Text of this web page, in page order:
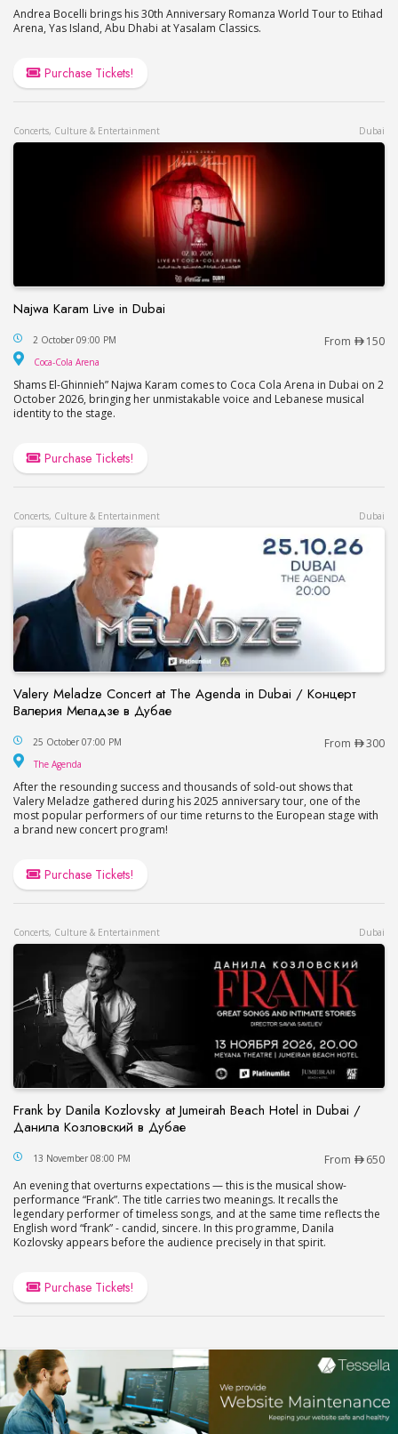
Andrea Bocelli brings his 30th Anniversary Romanza World Tour to Etihad
Arena, Yas Island, Abu Dhabi at Yasalam Classics.
Purchase Tickets!
Concerts, Culture & Entertainment Dubai
Najwa Karam Live in Dubai
Najwa Karam Live in Dubai
2 October 09:00 PM From 150
Coca-Cola Arena
Shams El-Ghinnieh” Najwa Karam comes to Coca Cola Arena in Dubai on 2
October 2026, bringing her unmistakable voice and Lebanese musical
identity to the stage.
Purchase Tickets!
Concerts, Culture & Entertainment Dubai
Valery Meladze Concert at The Agenda in Dubai / Концерт
Валерия Меладзе в Дубае
Valery Meladze Concert at The Agenda in
25 October 07:00 PM From 300
The Agenda
After the resounding success and thousands of sold-out shows that
Valery Meladze gathered during his 2025 anniversary tour, one of the
most popular performers of our time returns to the European stage with
a brand new concert program!
Purchase Tickets!
Concerts, Culture & Entertainment Dubai
Frank by Danila Kozlovsky at Jumeirah Beach Hotel in Dubai /
Данила Козловский в Дубае
Frank by Danila Kozlovsky at Jumeirah Beach
13 November 08:00 PM From
650
An evening that overturns expectations — this is the musical show-
performance “Frank”. The title carries two meanings. It recalls the
legendary performer of timeless songs, and at the same time reflects the
English word “frank” - candid, sincere. In this programme, Danila
Kozlovsky appears before the audience precisely in that spirit.
Purchase Tickets!